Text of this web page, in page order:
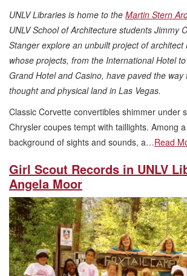
UNLV Libraries is home to the Martin Stern
UNLV School of Architecture students Jimmy
Stanger explore an unbuilt project of architect
whose projects, from the International Hotel
Grand Hotel and Casino, have paved the
thought and physical land in Las Vegas.
Classic Corvette convertibles shimmer under
Chrysler coupes tempt with taillights. Among
background of sights and sounds, a…Read
Girl Scout Records in UNLV
Angela Moor